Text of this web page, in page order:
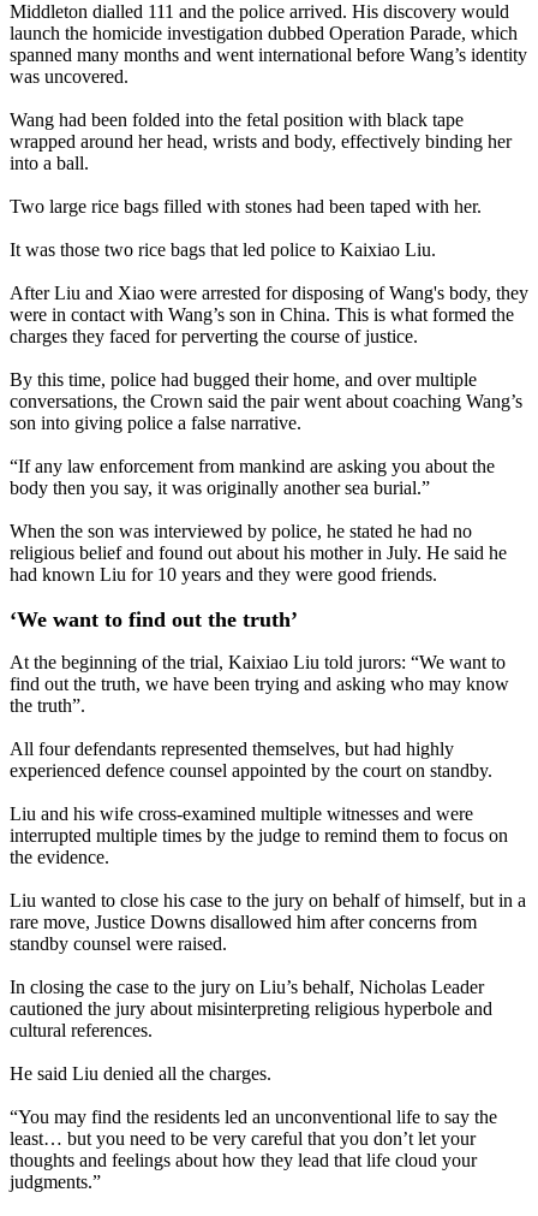
Middleton dialled 111 and the police arrived. His discovery would
launch the homicide investigation dubbed Operation Parade, which
spanned many months and went international before Wang’s identity
was uncovered.
Wang had been folded into the fetal position with black tape
wrapped around her head, wrists and body, effectively binding her
into a ball.
Two large rice bags filled with stones had been taped with her.
It was those two rice bags that led police to Kaixiao Liu.
After Liu and Xiao were arrested for disposing of Wang's body, they
were in contact with Wang’s son in China. This is what formed the
charges they faced for perverting the course of justice.
By this time, police had bugged their home, and over multiple
conversations, the Crown said the pair went about coaching Wang’s
son into giving police a false narrative.
“If any law enforcement from mankind are asking you about the
body then you say, it was originally another sea burial.”
When the son was interviewed by police, he stated he had no
religious belief and found out about his mother in July. He said he
had known Liu for 10 years and they were good friends.
‘We want to find out the truth’
At the beginning of the trial, Kaixiao Liu told jurors: “We want to
find out the truth, we have been trying and asking who may know
the truth”.
All four defendants represented themselves, but had highly
experienced defence counsel appointed by the court on standby.
Liu and his wife cross-examined multiple witnesses and were
interrupted multiple times by the judge to remind them to focus on
the evidence.
Liu wanted to close his case to the jury on behalf of himself, but in a
rare move, Justice Downs disallowed him after concerns from
standby counsel were raised.
In closing the case to the jury on Liu’s behalf, Nicholas Leader
cautioned the jury about misinterpreting religious hyperbole and
cultural references.
He said Liu denied all the charges.
“You may find the residents led an unconventional life to say the
least… but you need to be very careful that you don’t let your
thoughts and feelings about how they lead that life cloud your
judgments.”